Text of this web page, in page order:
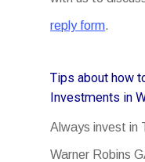
reply form.
Tips about how
Investments in
Always invest in
Warner Robins